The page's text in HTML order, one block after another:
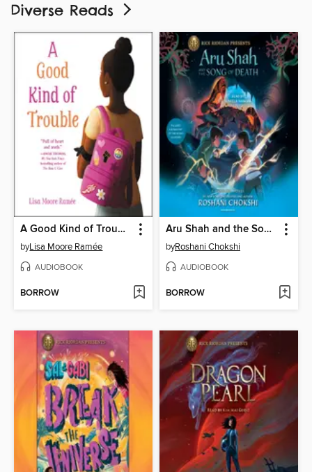
Diverse Reads
A Good Kind of Trouble
byLisa Moore Ramée
AUDIOBOOK
BORROW
Aru Shah and the Song of Death
byRoshani Chokshi
AUDIOBOOK
BORROW